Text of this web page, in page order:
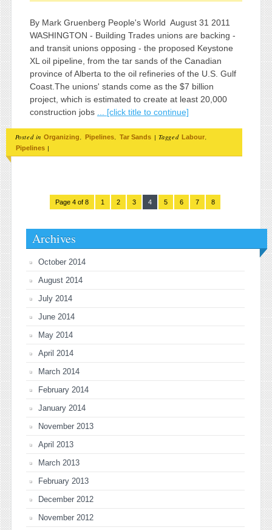
By Mark Gruenberg People's World August 31 2011
WASHINGTON - Building Trades unions are backing -
and transit unions opposing - the proposed Keystone
XL oil pipeline, from the tar sands of the Canadian
province of Alberta to the oil refineries of the U.S. Gulf
Coast.The unions' stands come as the $7 billion
project, which is estimated to create at least 20,000
construction jobs ... [click title to continue]
Posted in Organizing, Pipelines, Tar Sands | Tagged Labour,
Pipelines |
Page 4 of 8 1 2 3 4 5 6 7 8
Archives
October 2014
August 2014
July 2014
June 2014
May 2014
April 2014
March 2014
February 2014
January 2014
November 2013
April 2013
March 2013
February 2013
December 2012
November 2012